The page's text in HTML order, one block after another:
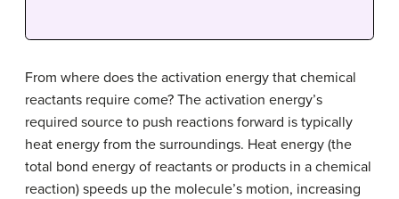
From where does the activation energy that chemical
reactants require come? The activation energy’s
required source to push reactions forward is typically
heat energy from the surroundings. Heat energy (the
total bond energy of reactants or products in a chemical
reaction) speeds up the molecule’s motion, increasing